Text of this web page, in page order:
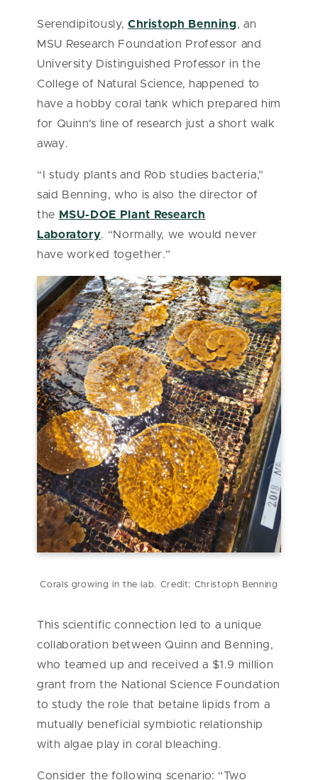
Serendipitously, Christoph Benning, an
MSU Research Foundation Professor and
University Distinguished Professor in the
College of Natural Science, happened to
have a hobby coral tank which prepared him
for Quinn’s line of research just a short walk
away.
“I study plants and Rob studies bacteria,”
said Benning, who is also the director of
the MSU-DOE Plant Research
Laboratory. “Normally, we would never
have worked together.”
Corals growing in the lab. Credit: Christoph Benning
This scientific connection led to a unique
collaboration between Quinn and Benning,
who teamed up and received a $1.9 million
grant from the National Science Foundation
to study the role that betaine lipids from a
mutually beneficial symbiotic relationship
with algae play in coral bleaching.
Consider the following scenario: “Two